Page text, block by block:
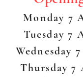
Monday 7
Tuesday 7
Wednesday
Thursday 7